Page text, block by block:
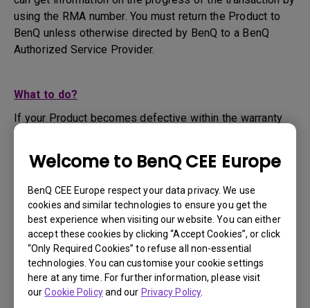
Welcome to BenQ CEE Europe
BenQ CEE Europe respect your data privacy. We use
cookies and similar technologies to ensure you get the
best experience when visiting our website. You can either
accept these cookies by clicking “Accept Cookies”, or click
“Only Required Cookies” to refuse all non-essential
technologies. You can customise your cookie settings
here at any time. For further information, please visit
ourCookie Policyand our Privacy Policy.
using the RMA number. You must return the Product to
BenQ unless otherwise directed by BenQ to a BenQ
Authorized Service Provider.
What to do?
If your Product becomes defective within the warranty
period, you are only entitled to the specific service term
set by BenQ for the specific Product you have
purchased.
1. To apply for the warranty service, you are required to
fill out our online web-form and offer all the necessary
information regarding your product, the defect and your
contact information. This can be done onwww.benq.eu
the BenQ website specific to your country.
2. You will then be contacted by the BenQ Technical
Support Team ("BenQ Team") via email. The BenQ Team
will attempt troubleshooting steps to assist you or to